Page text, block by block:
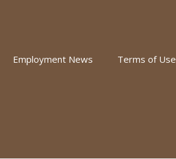
Employment News Terms of Use